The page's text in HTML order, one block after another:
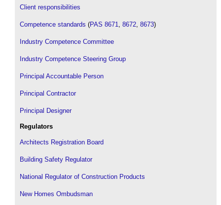
Client responsibilities
Competence standards (PAS 8671 8672 8673)
Industry Competence Committee
Industry Competence Steering Group
Principal Accountable Person
Principal Contractor
Principal Designer
Regulators
Architects Registration Board
Building Safety Regulator
National Regulator of Construction Products
New Homes Ombudsman